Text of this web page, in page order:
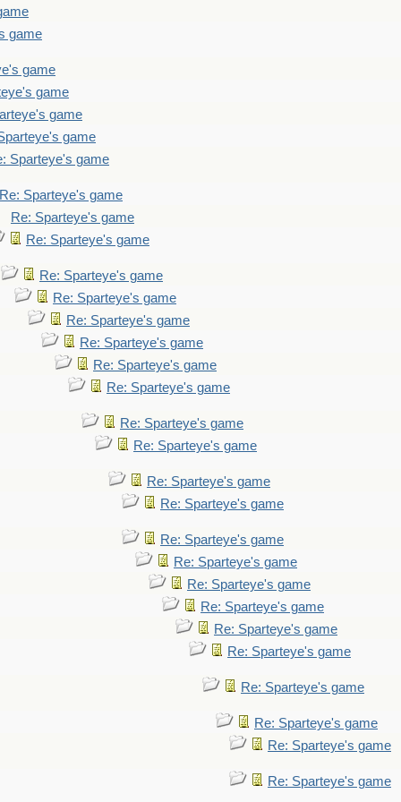
game
game
game
game
game
Sparteye's game
Re: Sparteye's game
Re: Sparteye's game
Re: Sparteye's game
Re: Sparteye's game
Re: Sparteye's game
Re: Sparteye's game
Re: Sparteye's game
Re: Sparteye's game
Re: Sparteye's game
Re: Sparteye's game
Re: Sparteye's game
Re: Sparteye's game
Re: Sparteye's game
Re: Sparteye's game
Re: Sparteye's game
Re: Sparteye's game
Re: Sparteye's game
Re: Sparteye's game
Re: Sparteye's game
Re: Sparteye's game
Re: Sparteye's game
Re: Sparteye's game
Re: Sparteye's game